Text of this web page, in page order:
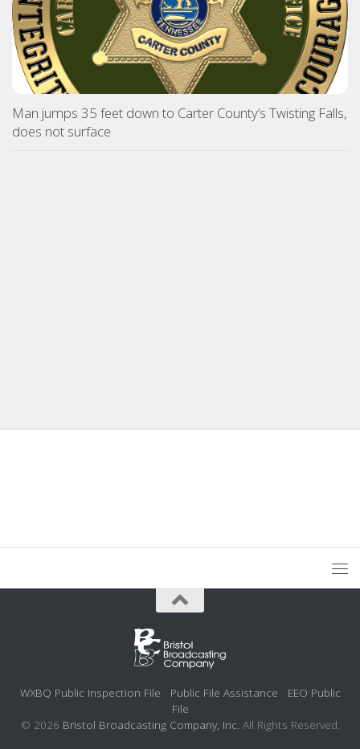
Man jumps 35 feet down to Carter County’s Twisting Falls,
does not surface
WXBQ Public Inspection File Public File Assistance
EEO Public
File
© 2026 Bristol Broadcasting Company, Inc. All Rights Reserved.